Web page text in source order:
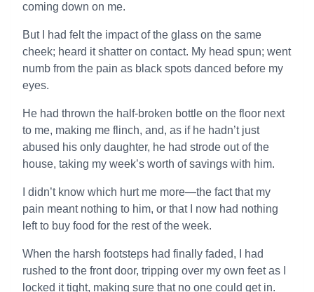
coming down on me.
But I had felt the impact of the glass on the same
cheek; heard it shatter on contact. My head spun; went
numb from the pain as black spots danced before my
eyes.
He had thrown the half-broken bottle on the floor next
to me, making me flinch, and, as if he hadn’t just
abused his only daughter, he had strode out of the
house, taking my week’s worth of savings with him.
I didn’t know which hurt me more—the fact that my
pain meant nothing to him, or that I now had nothing
left to buy food for the rest of the week.
When the harsh footsteps had finally faded, I had
rushed to the front door, tripping over my own feet as I
locked it tight, making sure that no one could get in.